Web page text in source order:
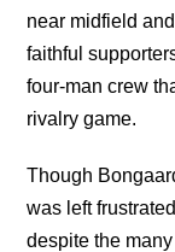
near midfield
faithful
four-man crew
rivalry game.
Though
was left
despite the